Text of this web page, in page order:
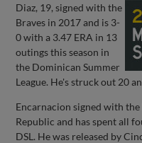
Diaz, 19, signed with the
Braves in 2017 and is 3-
0 with a 3.47 ERA in 13
outings this season in
the Dominican Summer
League. He's struck out 20
Encarnacion signed with
Republic and has spent all
DSL. He was released by